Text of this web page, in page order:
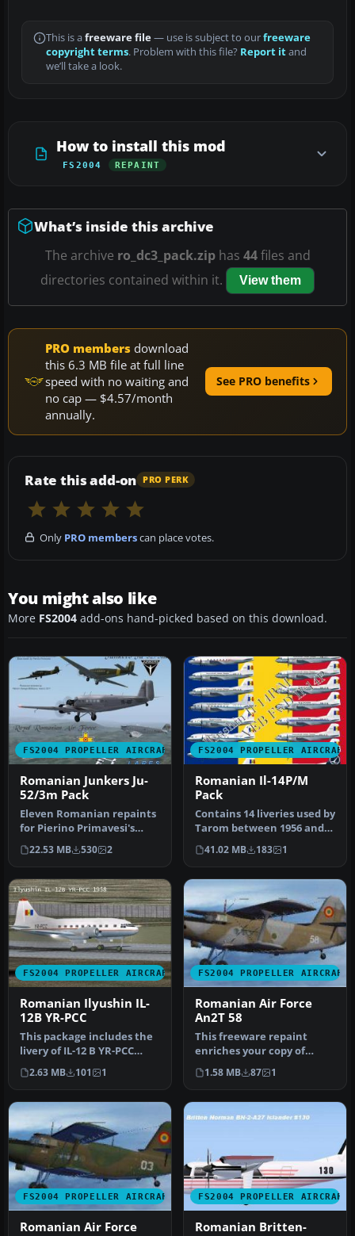
This is a freeware file— use is subject to ourfreeware
copyright terms. Problem with this file? Report itand
we’ll take a look.
How to install this mod
FS2004 REPAINT
What’s inside this archive
The archive ro_dc3_pack.ziphas 44files and
directories contained within it.
View them
PRO members download
this 6.3 MB file at full line
speed with no waiting and
no cap — $4.57/month
annually.
See PRO benefits
Rate this add-on PRO PERK
Only PRO memberscan place votes.
You might also like
More FS2004 add-ons hand-picked based on this download.
FS2004 PROPELLER AIRCRAFT
Romanian Junkers Ju-
52/3m Pack
Eleven Romanian repaints
for Pierino Primavesi's
FS2004 Junkers Ju-52/3m
pack…
22.53 MB 530 2
FS2004 PROPELLER AIRCRAFT
Romanian Il-14P/M
Pack
Contains 14 liveries used by
Tarom between 1956 and
1979, a fictional hybrid …
41.02 MB 183 1
FS2004 PROPELLER AIRCRAFT
Romanian Ilyushin IL-
12B YR-PCC
This package includes the
livery of IL-12 B YR-PCC
used by Romanian
Governmen…
2.63 MB 101 1
FS2004 PROPELLER AIRCRAFT
Romanian Air Force
An2T 58
This freeware repaint
enriches your copy of
Microsoft Flight Simulator
2004 b…
1.58 MB 87 1
FS2004 PROPELLER AIRCRAFT
Romanian Air Force
FS2004 PROPELLER AIRCRAFT
Romanian Britten-